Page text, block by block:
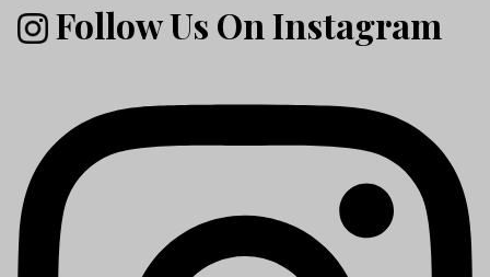
Follow Us On Instagram